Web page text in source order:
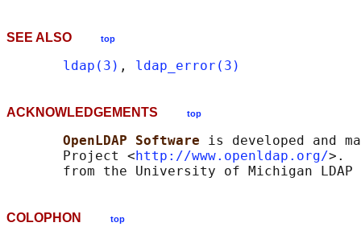
SEE ALSO top
ldap(3) , ldap_error(3)
ACKNOWLEDGEMENTS top
OpenLDAP Software is developed and
       Project <
http://www.openldap.org/>.
COLOPHON top